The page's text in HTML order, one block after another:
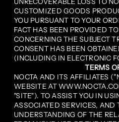
CUSTOMIZED GOODS
YOU PURSUANT TO YOUR
FACT HAS BEEN PROVIDED
CONCERNING THE SUBJECT
CONSENT HAS BEEN
(INCLUDING IN ELECTRONIC
TERMS
NOCTA AND ITS AFFILIATES
WEBSITE AT
"SITE"). TO ASSIST YOU IN
ASSOCIATED SERVICES, AND
UNDERSTANDING OF THE